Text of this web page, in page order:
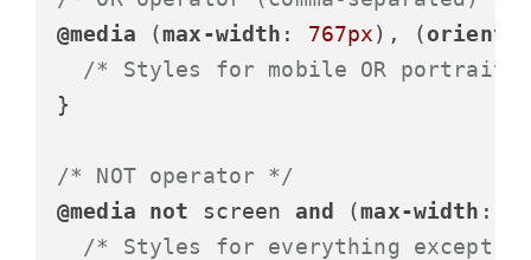
@media (max-width : 767px), (
/* Styles for mobile OR portrait
}
/* NOT operator */
@media
not screen and (max-width :
/* Styles for everything except